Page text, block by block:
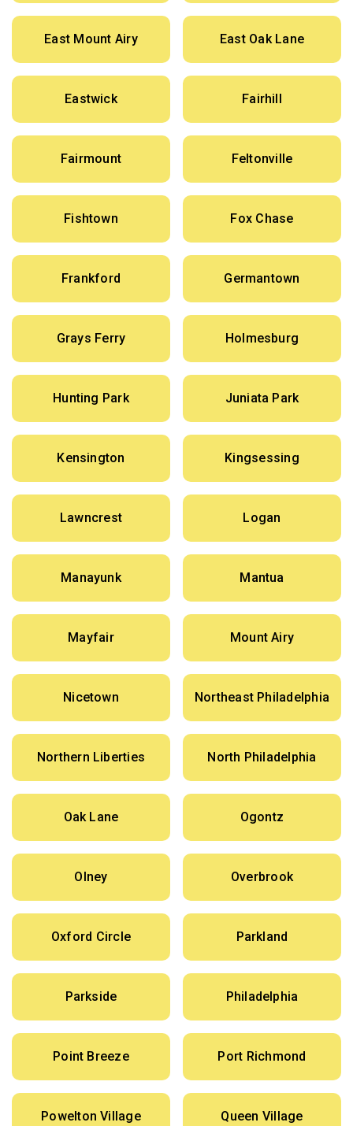
East Mount Airy East Oak Lane
Eastwick Fairhill
Fairmount Feltonville
Fishtown Fox Chase
Frankford Germantown
Grays Ferry Holmesburg
Hunting Park Juniata Park
Kensington Kingsessing
Lawncrest Logan
Manayunk Mantua
Mayfair Mount Airy
Nicetown Northeast Philadelphia
Northern Liberties North Philadelphia
Oak Lane Ogontz
Olney Overbrook
Oxford Circle Parkland
Parkside Philadelphia
Point Breeze Port Richmond
Powelton Village Queen Village